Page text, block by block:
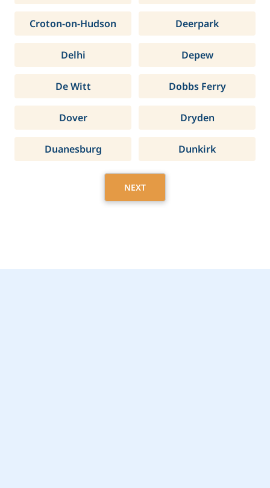
Croton-on-Hudson Deerpark
Delhi Depew
De Witt Dobbs Ferry
Dover Dryden
Duanesburg Dunkirk
NEXT